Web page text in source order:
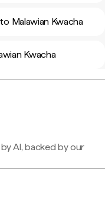
Malawian Kwacha
Kwacha
AI, backed by our